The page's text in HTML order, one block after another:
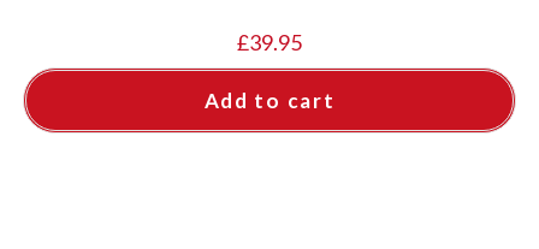
£39.95
Add to cart